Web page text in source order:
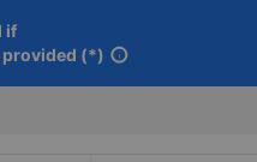
if
(*) info